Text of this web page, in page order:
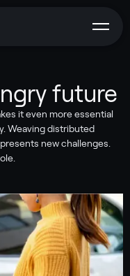
future
it even more essential
Weaving distributed
new challenges.